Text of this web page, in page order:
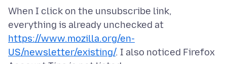
When I click on the unsubscribe link,
everything is already unchecked at
https://www.mozilla.org/en-
US/newsletter/existing/. I also noticed Firefox